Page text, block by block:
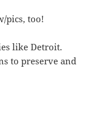
pics, too!
like Detroit.
to preserve and